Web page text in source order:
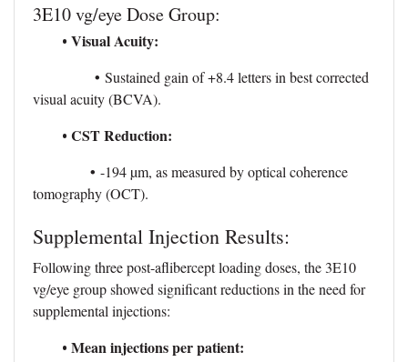
3E10 vg/eye Dose Group:
• Visual Acuity:
• Sustained gain of +8.4 letters in best corrected
visual acuity (BCVA).
• CST Reduction:
• -194 µm, as measured by optical coherence
tomography (OCT).
Supplemental Injection Results:
Following three post-aflibercept loading doses, the 3E10
vg/eye group showed significant reductions in the need for
supplemental injections:
• Mean injections per patient: